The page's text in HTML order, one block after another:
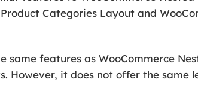
Categories Layout and
same features as WooCommerce
However, it does not offer the same